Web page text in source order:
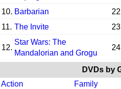
10. Barbarian
11. The Invite
12.
Star Wars: The
Mandalorian and Grogu
DVDs by
Action
Family